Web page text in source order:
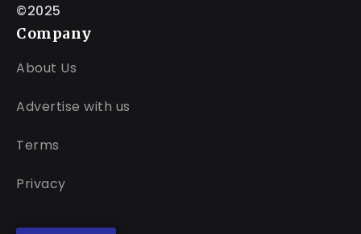
©2025
Company
About Us
Advertise with us
Terms
Privacy